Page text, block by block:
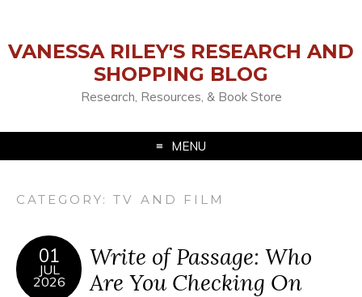
VANESSA RILEY'S RESEARCH AND
SHOPPING BLOG
Research, Resources, & Book Store
MENU
CATEGORY:TV AND FILM
01
JUL
2026
Write of Passage: Who
Are You Checking On